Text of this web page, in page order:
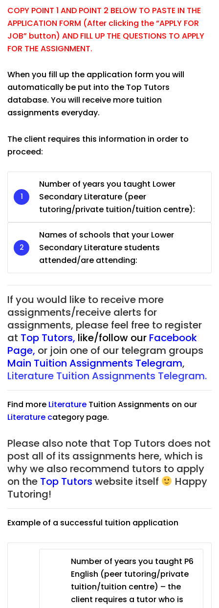
COPY POINT 1 AND POINT 2 BELOW TO PASTE IN THE
APPLICATION FORM (After clicking the “APPLY FOR
JOB” button) AND FILL UP THE QUESTIONS TO APPLY
FOR THE ASSIGNMENT.
When you fill up the application form you will
automatically be put into the Top Tutors
database. You will receive more tuition
assignments everyday.
The client requires this information in order to
proceed:
Number of years you taught Lower
Secondary Literature (peer
tutoring/private tuition/tuition centre):
Names of schools that your Lower
Secondary Literature students
attended/are attending:
If you would like to receive more
assignments/receive alerts for
assignments, please feel free to register
at Top Tutors, like/follow our Facebook
Page, or join one of our telegram groups
Main Tuition Assignments Telegram,
Literature Tuition Assignments Telegram.
Find more Literature Tuition Assignments on our
Literature category page.
Please also note that Top Tutors does not
post all of its assignments here, which is
why we also recommend tutors to apply
on the Top Tutors website itself
Happy
Tutoring!
Example of a successful tuition application
Number of years you taught P6
English (peer tutoring/private
tuition/tuition centre) – the
client requires a tutor who is